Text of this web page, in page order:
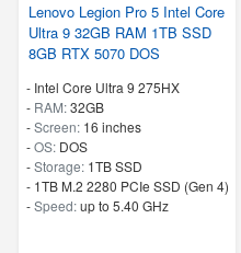
Lenovo Legion Pro 5 Intel Core
Ultra 9 32GB RAM 1TB SSD
8GB RTX 5070 DOS
- Intel Core Ultra 9 275HX
- RAM:32GB
-Screen: 16 inches
-OS: DOS
-Storage: 1TB SSD
- 1TB M.2 2280 PCIe SSD (Gen 4)
-Speed:up to 5.40 GHz